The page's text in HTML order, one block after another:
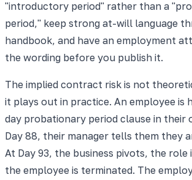
"introductory period" rather than a
period," keep strong at-will language
handbook, and have an employment
the wording before you publish it.
The implied contract risk is not
it plays out in practice. An employee is
day probationary period clause in their
Day 88, their manager tells them they
At Day 93, the business pivots, the role
the employee is terminated. The